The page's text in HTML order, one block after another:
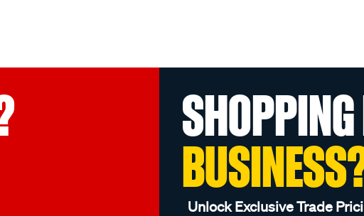
Unlock Exclusive Trade